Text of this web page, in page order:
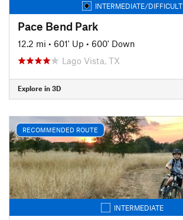
INTERMEDIATE/DIFFICULT
Pace Bend Park
12.2 mi • 601' Up • 600' Down
Lago Vista, TX
Explore in 3D
RECOMMENDED ROUTE
INTERMEDIATE